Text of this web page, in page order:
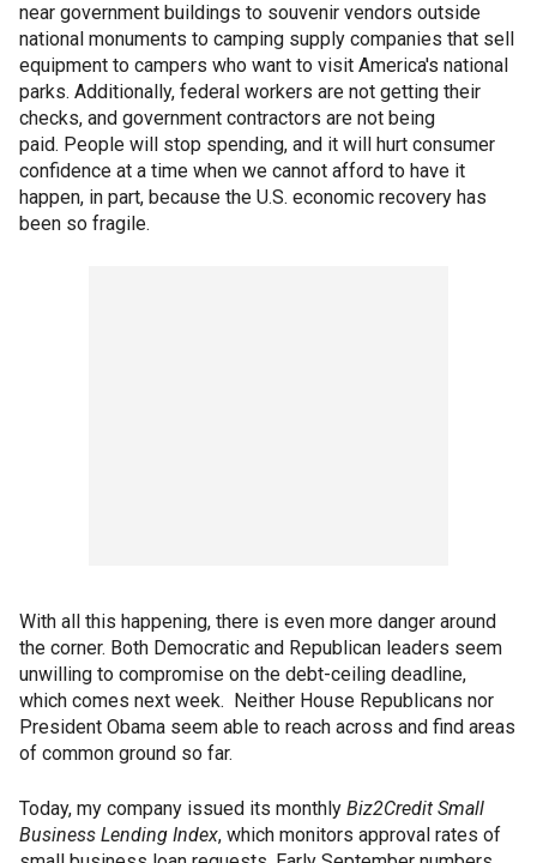
near government buildings to souvenir vendors outside
national monuments to camping supply companies that sell
equipment to campers who want to visit America's national
parks. Additionally, federal workers are not getting their
checks, and government contractors are not being
paid. People will stop spending, and it will hurt consumer
confidence at a time when we cannot afford to have it
happen, in part, because the U.S. economic recovery has
been so fragile.
With all this happening, there is even more danger around
the corner. Both Democratic and Republican leaders seem
unwilling to compromise on the debt-ceiling deadline,
which comes next week. Neither House Republicans nor
President Obama seem able to reach across and find areas
of common ground so far.
Today, my company issued its monthly Biz2Credit Small
Business Lending Index, which monitors approval rates of